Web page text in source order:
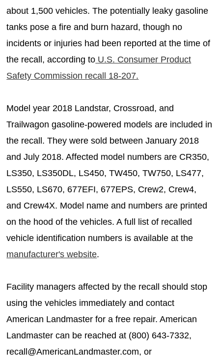
about 1,500 vehicles. The potentially leaky gasoline
tanks pose a fire and burn hazard, though no
incidents or injuries had been reported at the time of
the recall, according to U.S. Consumer Product
Safety Commission recall 18-207.
Model year 2018 Landstar, Crossroad, and
Trailwagon gasoline-powered models are included in
the recall. They were sold between January 2018
and July 2018. Affected model numbers are CR350,
LS350, LS350DL, LS450, TW450, TW750, LS477,
LS550, LS670, 677EFI, 677EPS, Crew2, Crew4,
and Crew4X. Model name and numbers are printed
on the hood of the vehicles. A full list of recalled
vehicle identification numbers is available at the
manufacturer's website.
Facility managers affected by the recall should stop
using the vehicles immediately and contact
American Landmaster for a free repair. American
Landmaster can be reached at (800) 643-7332,
recall@AmericanLandmaster.com, or